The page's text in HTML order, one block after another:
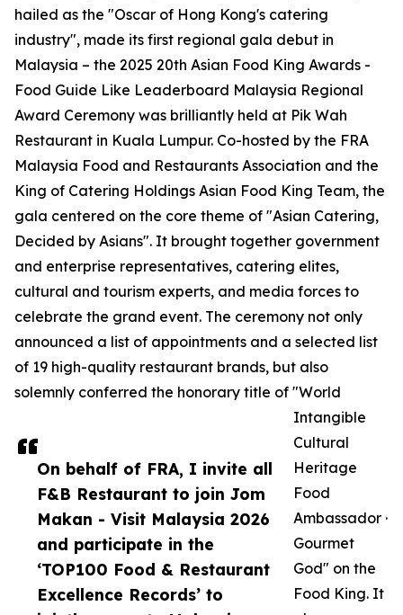
On behalf of FRA, I invite all
F&B Restaurant to join Jom
Makan - Visit Malaysia 2026
and participate in the
‘TOP100 Food & Restaurant
Excellence Records’ to
hailed as the "Oscar of Hong Kong's catering
industry", made its first regional gala debut in
Malaysia – the 2025 20th Asian Food King Awards -
Food Guide Like Leaderboard Malaysia Regional
Award Ceremony was brilliantly held at Pik Wah
Restaurant in Kuala Lumpur. Co-hosted by the FRA
Malaysia Food and Restaurants Association and the
King of Catering Holdings Asian Food King Team, the
gala centered on the core theme of "Asian Catering,
Decided by Asians". It brought together government
and enterprise representatives, catering elites,
cultural and tourism experts, and media forces to
celebrate the grand event. The ceremony not only
announced a list of appointments and a selected list
of 19 high-quality restaurant brands, but also
solemnly conferred the honorary title of "World
Intangible
Cultural
Heritage
Food
Ambassador ·
Gourmet
God" on the
Food King. It